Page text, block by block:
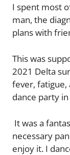
I spent most
man, the
plans with
This was
2021 Delta
fever, fatigue,
dance party
It was a
necessary
enjoy it. I